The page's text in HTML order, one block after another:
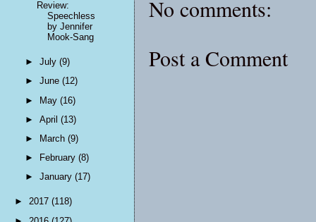
No comments:
Post a Comment
Review:
Speechless
by Jennifer
Mook-Sang
►July(9)
►June(12)
► May(16)
►April(13)
►
March(9)
►
February(8)
►January(17)
► 2017 (118)